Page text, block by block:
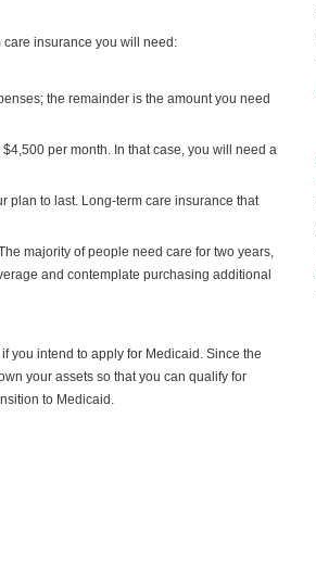
care insurance you will need:
the remainder is the amount you need
per month. In that case, you will need a
plan to last. Long-term care insurance that
majority of people need care for two years,
and contemplate purchasing additional
you intend to apply for Medicaid. Since the
your assets so that you can qualify for
to Medicaid.